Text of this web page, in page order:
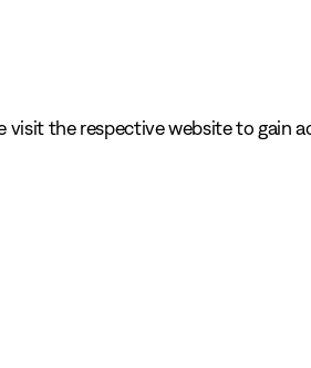
the respective website to gain